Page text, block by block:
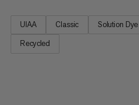
UIAA Classic Solution Dye
Recycled